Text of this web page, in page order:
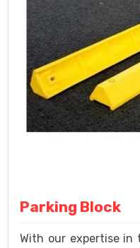
Parking Block
With our expertise in